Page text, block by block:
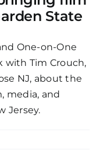
State
One-on-One
with Tim Crouch,
NJ, about the
media, and
Jersey.